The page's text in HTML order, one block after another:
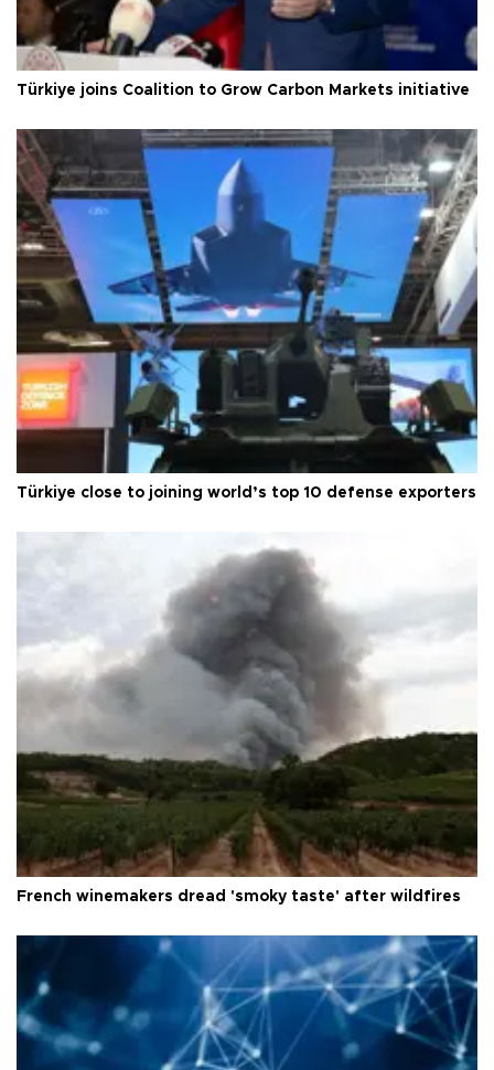
Türkiye joins Coalition to Grow Carbon Markets initiative
Türkiye close to joining world’s top 10 defense exporters
French winemakers dread 'smoky taste' after wildfires